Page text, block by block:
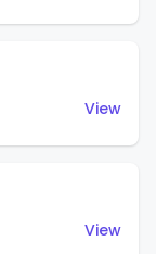
View
View